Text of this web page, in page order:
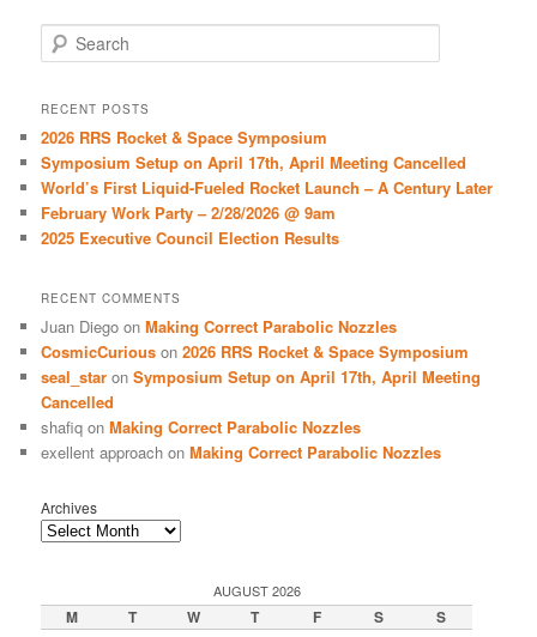
e
r
h
RECENT POSTS
2026 RRS Rocket & Space Symposium
Symposium Setup on April 17th, April Meeting Cancelled
World’s First Liquid-Fueled Rocket Launch – A Century Later
February Work Party – 2/28/2026 @ 9am
2025 Executive Council Election Results
RECENT COMMENTS
Juan Diego onMaking Correct Parabolic Nozzles
CosmicCurious on2026 RRS Rocket & Space Symposium
seal_star onSymposium Setup on April 17th, April Meeting
Cancelled
shafiq onMaking Correct Parabolic Nozzles
exellent approach onMaking Correct Parabolic Nozzles
Archives
AUGUST 2026
M T W T F S S